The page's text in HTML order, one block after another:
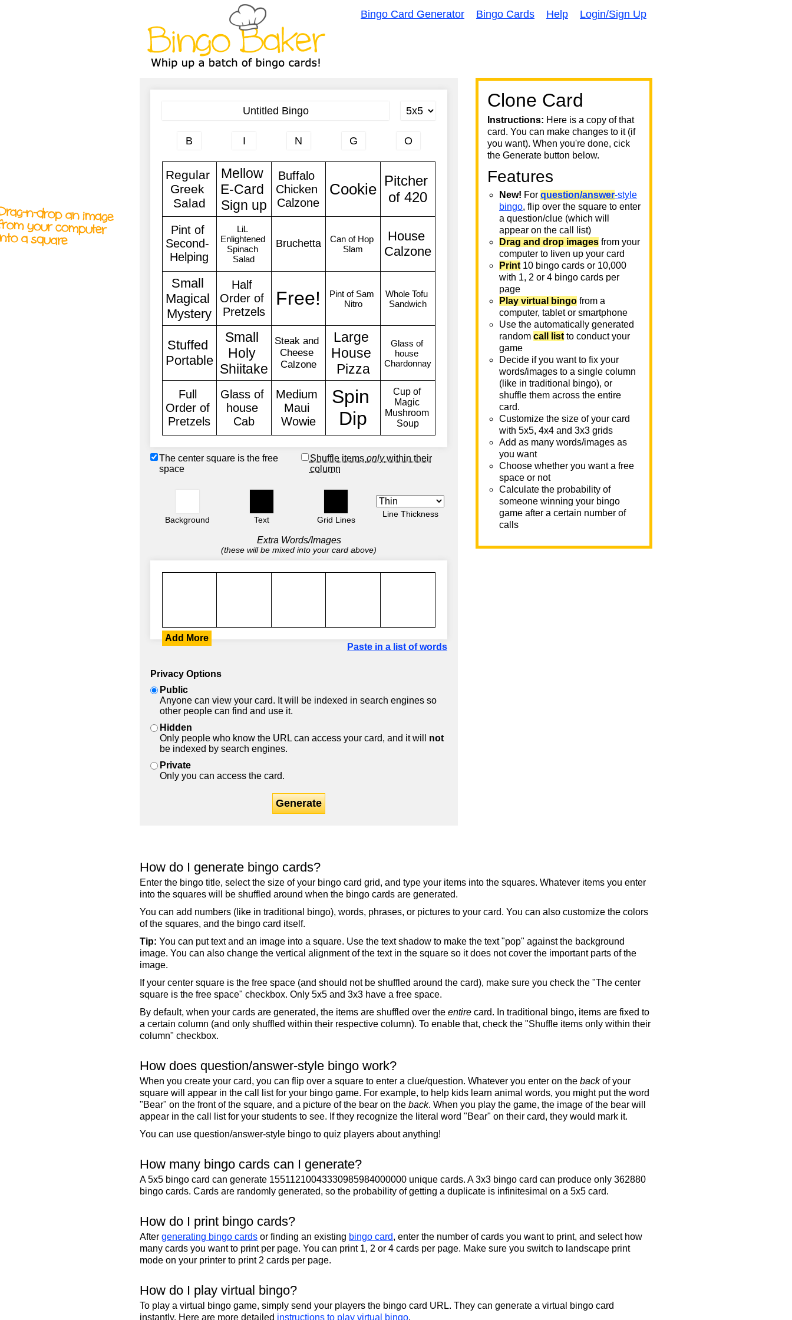
Bingo Card Generator Bingo Cards Help Login/Sign Up
Clone Card
Instructions: Here is a copy of that
card. You can make changes to it (if
you want). When you're done, cick
the Generate button below.
Features
New! For question/answer-style
bingo, flip over the square to enter
a question/clue (which will
appear on the call list)
Drag and drop images from your
computer to liven up your card
Print 10 bingo cards or 10,000
with 1, 2 or 4 bingo cards per
page
Play virtual bingo from a
computer, tablet or smartphone
Use the automatically generated
random call list to conduct your
game
Decide if you want to fix your
words/images to a single column
(like in traditional bingo), or
shuffle them across the entire
card.
Customize the size of your card
with 5x5, 4x4 and 3x3 grids
Add as many words/images as
you want
Choose whether you want a free
space or not
Calculate the probability of
someone winning your bingo
game after a certain number of
calls
n-drop an image
your computer
a square
The center square is the free
space
Shuffle items onlywithin their
column
Background Text Grid Lines
Line Thickness
Extra Words/Images
(these will be mixed into your card above)
Add More
Paste in a list of words
Privacy Options
Public
Anyone can view your card. It will be indexed in search engines so
other people can find and use it.
Hidden
Only people who know the URL can access your card, and it will not
be indexed by search engines.
Private
Only you can access the card.
Generate
T
How do I generate bingo cards?
Enter the bingo title, select the size of your bingo card grid, and type your items into the squares. Whatever items you enter
into the squares will be shuffled around when the bingo cards are generated.
You can add numbers (like in traditional bingo), words, phrases, or pictures to your card. You can also customize the colors
of the squares, and the bingo card itself.
Tip: You can put text and an image into a square. Use the text shadow to make the text "pop" against the background
image. You can also change the vertical alignment of the text in the square so it does not cover the important parts of the
image.
If your center square is the free space (and should not be shuffled around the card), make sure you check the "The center
square is the free space" checkbox. Only 5x5 and 3x3 have a free space.
By default, when your cards are generated, the items are shuffled over the entire card. In traditional bingo, items are fixed to
a certain column (and only shuffled within their respective column). To enable that, check the "Shuffle items only within their
column" checkbox.
How does question/answer-style bingo work?
When you create your card, you can flip over a square to enter a clue/question. Whatever you enter on the backof your
square will appear in the call list for your bingo game. For example, to help kids learn animal words, you might put the word
"Bear" on the front of the square, and a picture of the bear on the back. When you play the game, the image of the bear will
appear in the call list for your students to see. If they recognize the literal word "Bear" on their card, they would mark it.
You can use question/answer-style bingo to quiz players about anything!
How many bingo cards can I generate?
A 5x5 bingo card can generate 15511210043330985984000000 unique cards. A 3x3 bingo card can produce only 362880
bingo cards. Cards are randomly generated, so the probability of getting a duplicate is infinitesimal on a 5x5 card.
How do I print bingo cards?
After generating bingo cards or finding an existing bingo card, enter the number of cards you want to print, and select how
many cards you want to print per page. You can print 1, 2 or 4 cards per page. Make sure you switch to landscape print
mode on your printer to print 2 cards per page.
How do I play virtual bingo?
To play a virtual bingo game, simply send your players the bingo card URL. They can generate a virtual bingo card
instantly. Here are more detailed instructions to play virtual bingo.